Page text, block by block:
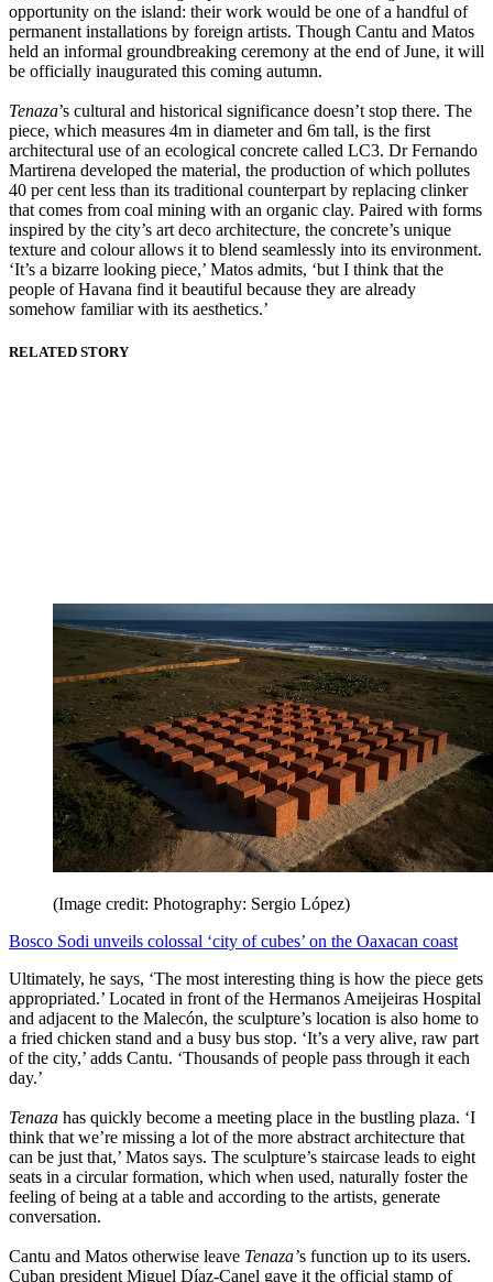
opportunity on the island: their work would be one of a handful of
permanent installations by foreign artists. Though Cantu and Matos
held an informal groundbreaking ceremony at the end of June, it will
be officially inaugurated this coming autumn.
Tenaza’s cultural and historical significance doesn’t stop there. The
piece, which measures 4m in diameter and 6m tall, is the first
architectural use of an ecological concrete called LC3. Dr Fernando
Martirena developed the material, the production of which pollutes
40 per cent less than its traditional counterpart by replacing clinker
that comes from coal mining with an organic clay. Paired with forms
inspired by the city’s art deco architecture, the concrete’s unique
texture and colour allows it to blend seamlessly into its environment.
‘It’s a bizarre looking piece,’ Matos admits, ‘but I think that the
people of Havana find it beautiful because they are already
somehow familiar with its aesthetics.’
RELATED STORY
(Image credit: Photography: Sergio López)
Bosco Sodi unveils colossal ‘city of cubes’ on the Oaxacan coast
Ultimately, he says, ‘The most interesting thing is how the piece gets
appropriated.’ Located in front of the Hermanos Ameijeiras Hospital
and adjacent to the Malecón, the sculpture’s location is also home to
a fried chicken stand and a busy bus stop. ‘It’s a very alive, raw part
of the city,’ adds Cantu. ‘Thousands of people pass through it each
day.’
Tenaza has quickly become a meeting place in the bustling plaza. ‘I
think that we’re missing a lot of the more abstract architecture that
can be just that,’ Matos says. The sculpture’s staircase leads to eight
seats in a circular formation, which when used, naturally foster the
feeling of being at a table and according to the artists, generate
conversation.
Cantu and Matos otherwise leave Tenaza’s function up to its users.
Cuban president Miguel Díaz-Canel gave it the official stamp of